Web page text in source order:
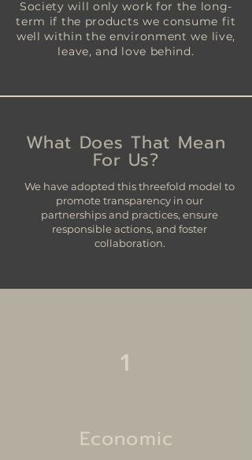
Society will only work for the long-
term if the products we consume fit
well within the environment we live,
leave, and love behind.
What Does That Mean
For Us?
We have adopted this threefold model to
promote transparency in our
partnerships and practices, ensure
responsible actions, and foster
collaboration.
Economic
1